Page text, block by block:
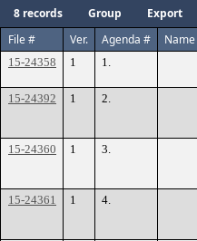
8 records Group Export
File #
Ver. Agenda # Name
15-24358 1 1.
15-24392
1 2.
15-24360
1 3.
15-24361
1 4.